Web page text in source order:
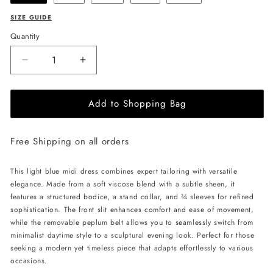
SIZE GUIDE
Quantity
Decrease
quantity
for
ALLERT
Cocktail
Dress
With
Peplum
Belt
-
Light
Blue
Increase
quantity
for
JULIA
ALLERT
Cocktail
Dress
With
Peplum
Belt
-
Light
Blue
Add to Shopping Bag
Free Shipping on all orders
This light blue midi dress combines expert tailoring with versatile
elegance. Made from a soft viscose blend with a subtle sheen, it
features a structured bodice, a stand collar, and ¾ sleeves for refined
sophistication. The front slit enhances comfort and ease of movement,
while the removable peplum belt allows you to seamlessly switch from
minimalist daytime style to a sculptural evening look. Perfect for those
seeking a modern yet timeless piece that adapts effortlessly to various
occasions.